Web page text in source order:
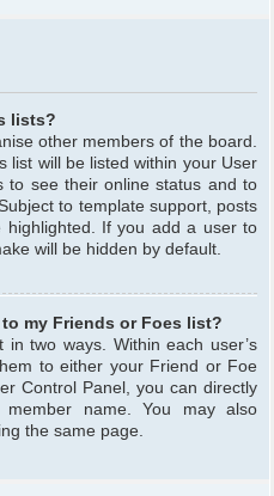
lists?
other members of the board.
list will be listed within your User
to see their online status and to
to template support, posts
If you add a user to
will be hidden by default.
my Friends or Foes list?
two ways. Within each user’s
to either your Friend or Foe
Control Panel, you can directly
name. You may also
the same page.